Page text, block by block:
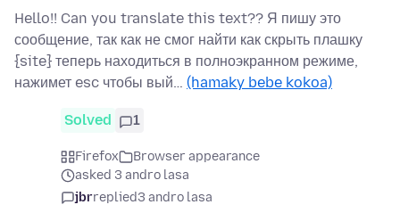
Hello!! Can you translate this text?? Я пишу это
сообщение, так как не смог найти как скрыть плашку
{site} теперь находиться в полноэкранном режиме,
нажимет esc чтобы вый… (hamaky bebe kokoa)
Solved 1
Firefox
Browser appearance
asked 3 andro lasa
jbrreplied3 andro lasa